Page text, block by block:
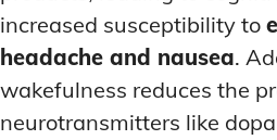
increased susceptibility to
headache and nausea.
wakefulness reduces the
neurotransmitters like